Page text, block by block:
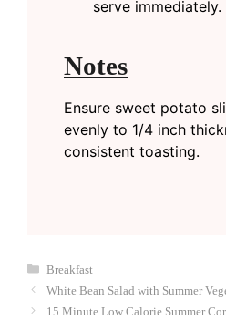
serve immediately.
Notes
Ensure sweet potato
evenly to 1/4 inch
consistent toasting.
Categories
Breakfast
White Bean Salad with Summer
15 Minute Low Calorie Summer